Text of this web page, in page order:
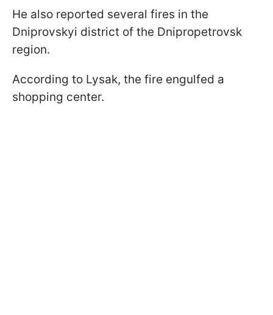
He also reported several fires in the
Dniprovskyi district of the Dnipropetrovsk
region.
According to Lysak, the fire engulfed a
shopping center.